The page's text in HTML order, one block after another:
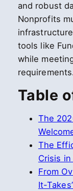
and robust
Nonprofits
tools like
while
Table
The
The
Crisis
From
It-